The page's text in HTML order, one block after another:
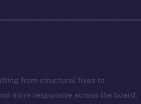
from structural fixes to
more responsive across the board.